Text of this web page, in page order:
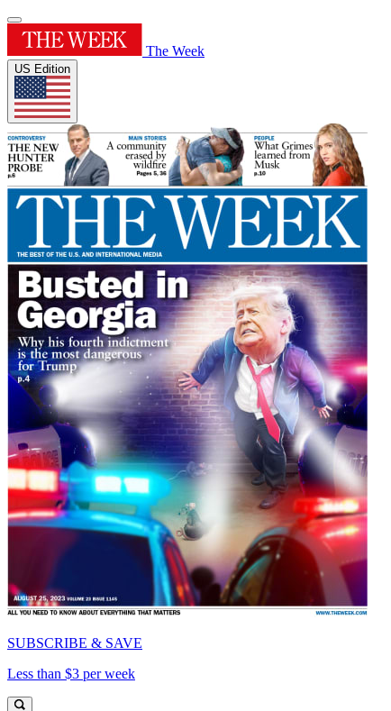
The Week
US Edition
SUBSCRIBE & SAVE
Less than $3 per week